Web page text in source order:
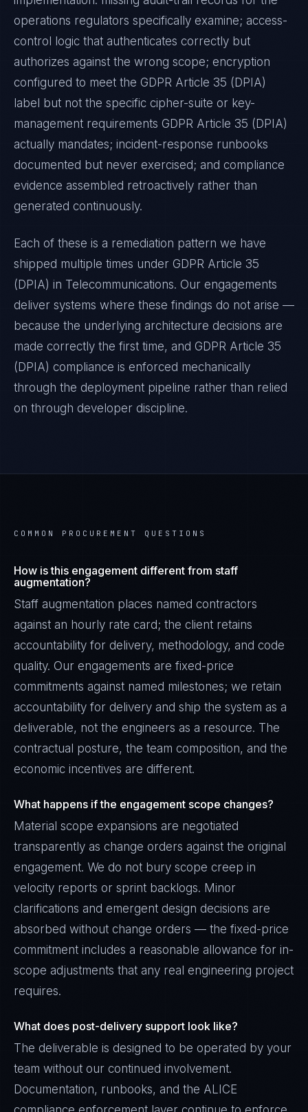
operations regulators specifically examine; access-
control logic that authenticates correctly but
authorizes against the wrong scope; encryption
configured to meet the GDPR Article 35 (DPIA)
label but not the specific cipher-suite or key-
management requirements GDPR Article 35 (DPIA)
actually mandates; incident-response runbooks
documented but never exercised; and compliance
evidence assembled retroactively rather than
generated continuously.
Each of these is a remediation pattern we have
shipped multiple times under GDPR Article 35
(DPIA) in Telecommunications. Our engagements
deliver systems where these findings do not arise —
because the underlying architecture decisions are
made correctly the first time, and GDPR Article 35
(DPIA) compliance is enforced mechanically
through the deployment pipeline rather than relied
on through developer discipline.
COMMON PROCUREMENT QUESTIONS
How is this engagement different from staff
augmentation?
Staff augmentation places named contractors
against an hourly rate card; the client retains
accountability for delivery, methodology, and code
quality. Our engagements are fixed-price
commitments against named milestones; we retain
accountability for delivery and ship the system as a
deliverable, not the engineers as a resource. The
contractual posture, the team composition, and the
economic incentives are different.
What happens if the engagement scope changes?
Material scope expansions are negotiated
transparently as change orders against the original
engagement. We do not bury scope creep in
velocity reports or sprint backlogs. Minor
clarifications and emergent design decisions are
absorbed without change orders — the fixed-price
commitment includes a reasonable allowance for in-
scope adjustments that any real engineering project
requires.
What does post-delivery support look like?
The deliverable is designed to be operated by your
team without our continued involvement.
Documentation, runbooks, and the ALICE